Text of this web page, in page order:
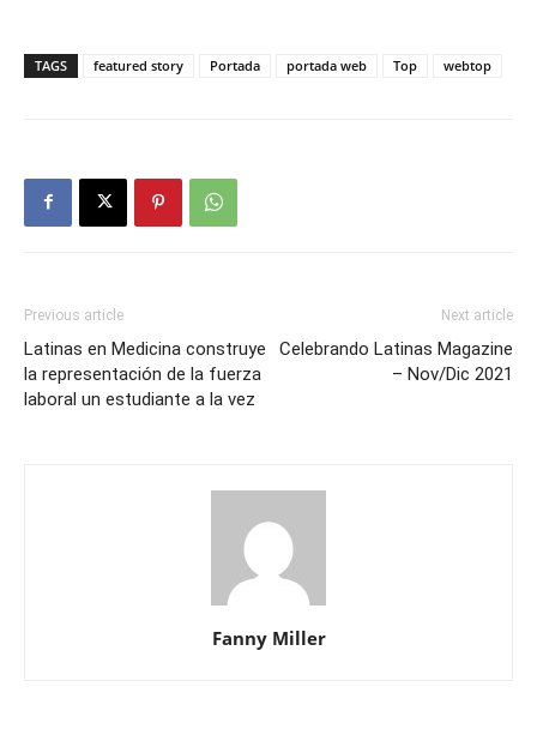
TAGS featured story Portada portada web Top webtop
Previous article
Latinas en Medicina construye
la representación de la fuerza
laboral un estudiante a la vez
Next article
Celebrando Latinas Magazine
– Nov/Dic 2021
Fanny Miller